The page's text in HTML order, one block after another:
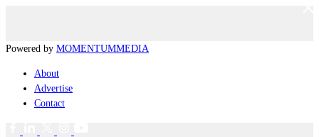
Powered by MOMENTUMMEDIA
About
Advertise
Contact